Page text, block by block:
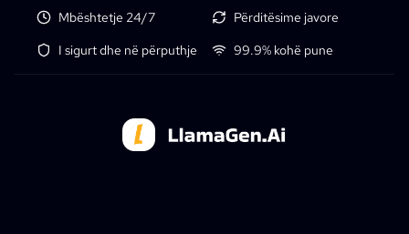
Mbështetje 24/7
Përditësime javore
I sigurt dhe në përputhje
99.9% kohë pune